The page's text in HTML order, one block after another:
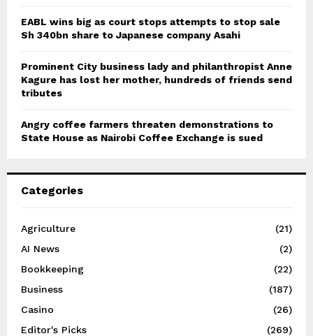
EABL wins big as court stops attempts to stop sale
Sh 340bn share to Japanese company Asahi
Prominent City business lady and philanthropist Anne
Kagure has lost her mother, hundreds of friends send
tributes
Angry coffee farmers threaten demonstrations to
State House as Nairobi Coffee Exchange is sued
Categories
Agriculture
(21)
AI News
(2)
Bookkeeping
(22)
Business
(187)
Casino
(26)
Editor's Picks
(269)